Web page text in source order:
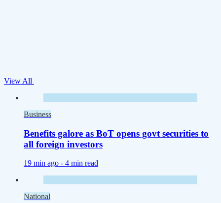
View All
Business
Benefits galore as BoT opens govt securities to
all foreign investors
19 min ago - 4 min read
National